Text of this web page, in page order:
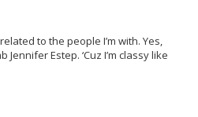
to the people I’m with. Yes,
Estep. ‘Cuz I’m classy like